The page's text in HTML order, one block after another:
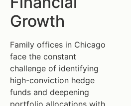
Growth
Family offices in Chicago
face the constant
challenge of identifying
high-conviction hedge
funds and deepening
portfolio allocations with